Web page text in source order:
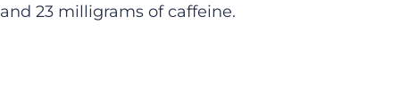
and 23 milligrams of caffeine.